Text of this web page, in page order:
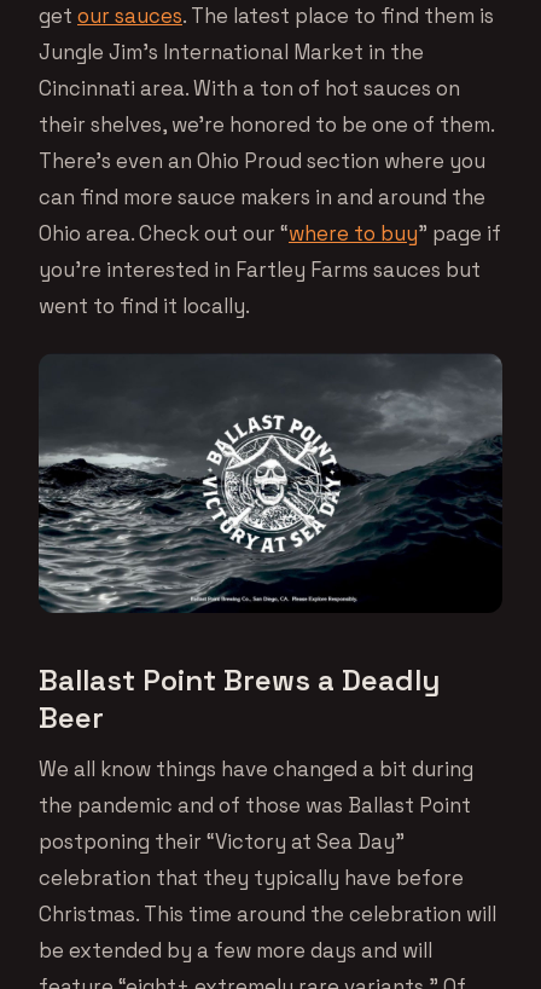
get our sauces. The latest place to find them is
Jungle Jim’s International Market in the
Cincinnati area. With a ton of hot sauces on
their shelves, we’re honored to be one of them.
There’s even an Ohio Proud section where you
can find more sauce makers in and around the
Ohio area. Check out our “where to buy” page if
you’re interested in Fartley Farms sauces but
went to find it locally.
Ballast Point Brews a Deadly
Beer
We all know things have changed a bit during
the pandemic and of those was Ballast Point
postponing their “Victory at Sea Day”
celebration that they typically have before
Christmas. This time around the celebration will
be extended by a few more days and will